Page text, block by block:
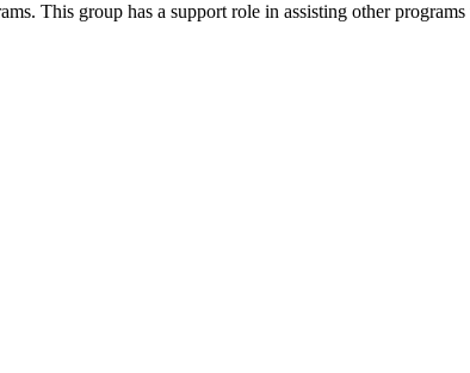
This group has a support role in assisting other